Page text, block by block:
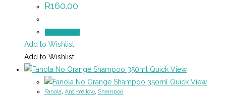
R160.00
Add to Wishlist
Add to Wishlist
Quick View
Quick View
Fanola, Anti-Yellow, Shampoo